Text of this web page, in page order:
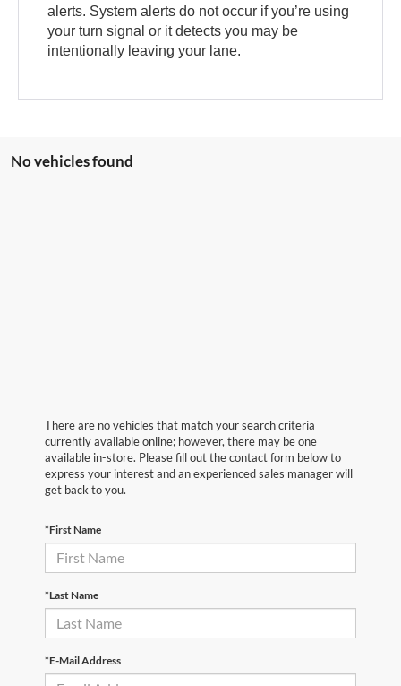
alerts. System alerts do not occur if you’re using
your turn signal or it detects you may be
intentionally leaving your lane.
No vehicles found
There are no vehicles that match your search criteria
currently available online; however, there may be one
available in-store. Please fill out the contact form below to
express your interest and an experienced sales manager will
get back to you.
*First Name
*Last Name
*E-Mail Address